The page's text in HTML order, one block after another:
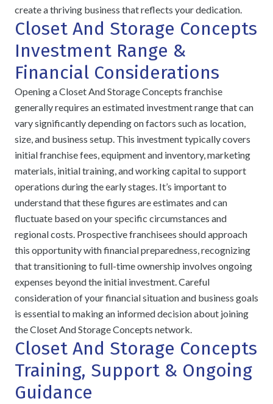
create a thriving business that reflects your dedication.
Closet And Storage Concepts
Investment Range &
Financial Considerations
Opening a Closet And Storage Concepts franchise
generally requires an estimated investment range that can
vary significantly depending on factors such as location,
size, and business setup. This investment typically covers
initial franchise fees, equipment and inventory, marketing
materials, initial training, and working capital to support
operations during the early stages. It’s important to
understand that these figures are estimates and can
fluctuate based on your specific circumstances and
regional costs. Prospective franchisees should approach
this opportunity with financial preparedness, recognizing
that transitioning to full-time ownership involves ongoing
expenses beyond the initial investment. Careful
consideration of your financial situation and business goals
is essential to making an informed decision about joining
the Closet And Storage Concepts network.
Closet And Storage Concepts
Training, Support & Ongoing
Guidance